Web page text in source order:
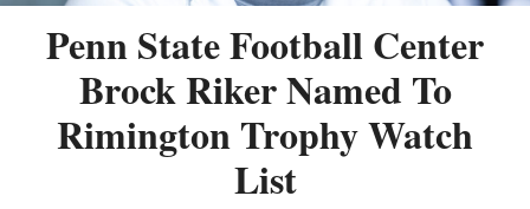
Penn State Football Center
Brock Riker Named To
Rimington Trophy Watch
List